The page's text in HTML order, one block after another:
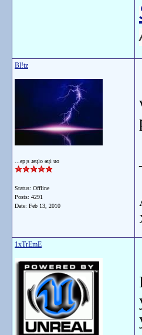
Bl!tz
...ǝp¡s ɹǝɥʇo ǝɥʇ uo
Status: Offline
Posts: 4291
Date: Feb 13, 2010
1xTrEmE